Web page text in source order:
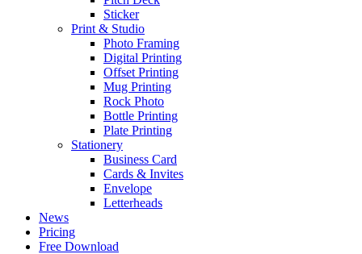
Sticker
Print & Studio
Photo Framing
Digital Printing
Offset Printing
Mug Printing
Rock Photo
Bottle Printing
Plate Printing
Stationery
Business Card
Cards & Invites
Envelope
Letterheads
News
Pricing
Free Download